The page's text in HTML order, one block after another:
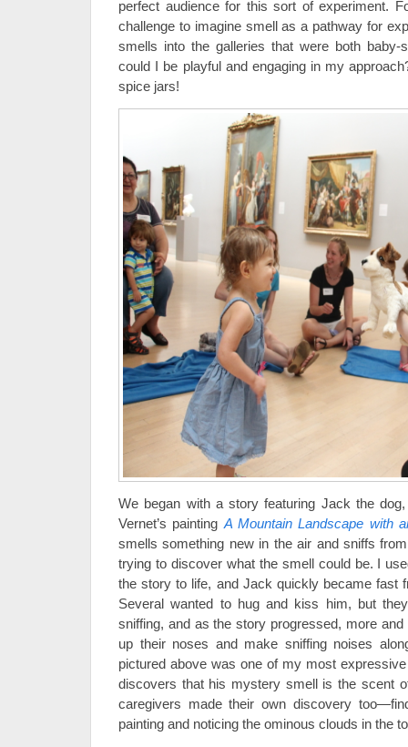
perfect audience for this sort of experiment.
challenge to imagine smell as a pathway for
smells into the galleries that were both baby-
could I be playful and engaging in my
spice jars!
We began with a story featuring Jack the
Vernet’s painting A Mountain Landscape with
smells something new in the air and sniffs
trying to discover what the smell could be. I
the story to life, and Jack quickly became fast
Several wanted to hug and kiss him, but
sniffing, and as the story progressed, more
up their noses and make sniffing noises
pictured above was one of my most
discovers that his mystery smell is the scent
caregivers made their own discovery
painting and noticing the ominous clouds in the